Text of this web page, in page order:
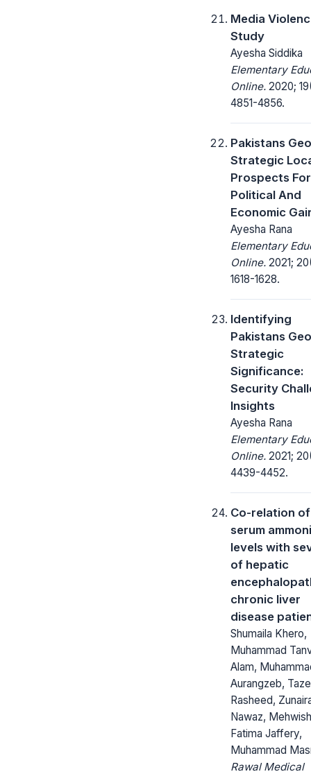
Media
Study
Ayesha Siddika
Elementary
Online. 2020;
4851-4856.
Pakistans
Strategic
Prospects For
Political And
Economic
Ayesha Rana
Elementary
Online. 2021;
1618-1628.
Identifying
Pakistans
Strategic
Significance:
Security
Insights
Ayesha Rana
Elementary
Online. 2021;
4439-4452.
Co-relation
serum
levels with
of hepatic
chronic liver
disease
Shumaila Khero,
Muhammad
Alam,
Aurangzeb,
Rasheed,
Nawaz, Mehwish
Fatima Jaffery,
Muhammad
Rawal Medical